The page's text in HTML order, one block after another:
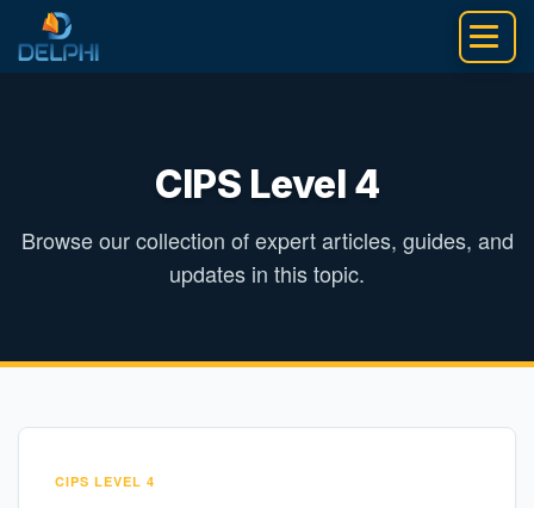
content
CIPS Level 4
Browse our collection of expert articles, guides, and
updates in this topic.
CIPS LEVEL 4